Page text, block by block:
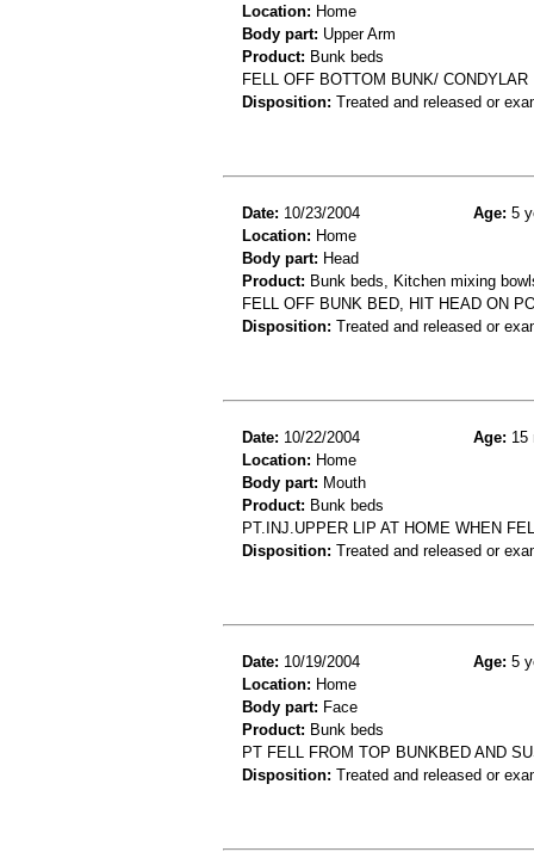
Location: Home
Body part: Upper Arm
Product: Bunk beds
FELL OFF BOTTOM BUNK/ CONDYLAR
Disposition: Treated and released or
Date: 10/23/2004 Age: 5
Location: Home
Body part: Head
Product: Bunk beds, Kitchen mixing
FELL OFF BUNK BED, HIT HEAD ON
Disposition: Treated and released or
Date: 10/22/2004 Age: 15
Location: Home
Body part: Mouth
Product: Bunk beds
PT.INJ.UPPER LIP AT HOME WHEN
Disposition: Treated and released or
Date: 10/19/2004 Age: 5
Location: Home
Body part: Face
Product: Bunk beds
PT FELL FROM TOP BUNKBED AND
Disposition: Treated and released or